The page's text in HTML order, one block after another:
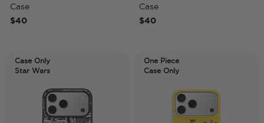
Case
$40
Case
$40
Case Only
Star Wars
One Piece
Case Only